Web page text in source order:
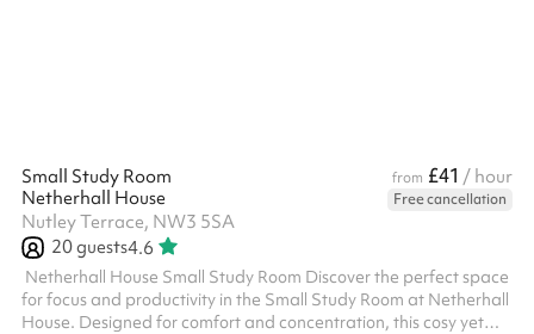
Small Study Room from £41 / hour
Netherhall House
Free cancellation
Nutley Terrace, NW3 5SA
20guests4.6
‍ Netherhall House Small Study Room Discover the perfect space
for focus and productivity in the Small Study Room at Netherhall
House. Designed for comfort and concentration, this cosy yet